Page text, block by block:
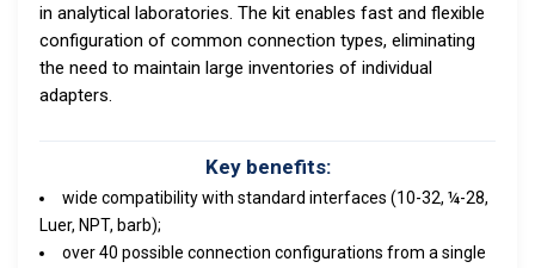
in analytical laboratories. The kit enables fast and flexible
configuration of common connection types, eliminating
the need to maintain large inventories of individual
adapters.
Key benefits:
wide compatibility with standard interfaces (10-32, ¼-28,
Luer, NPT, barb);
over 40 possible connection configurations from a single